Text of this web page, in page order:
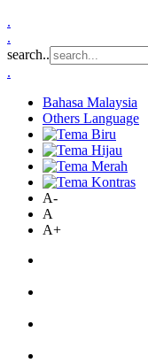
.
.
search..
.
Bahasa Malaysia
Others Language
A-
A
A+